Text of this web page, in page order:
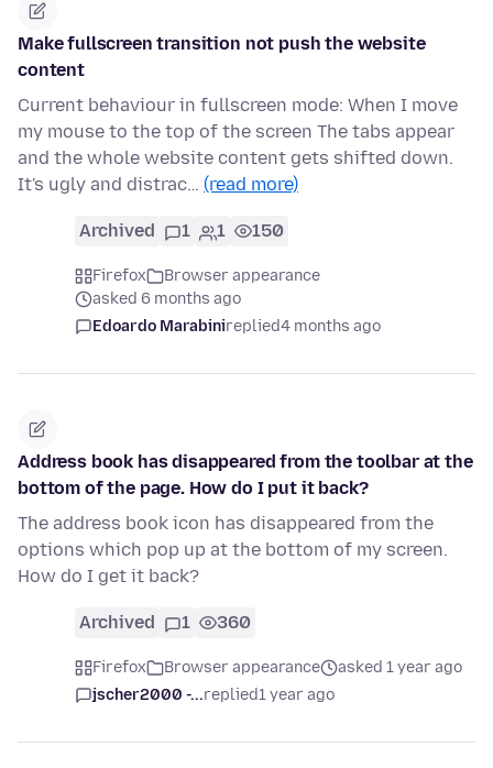
Make fullscreen transition not push the website
content
Current behaviour in fullscreen mode: When I move
my mouse to the top of the screen The tabs appear
and the whole website content gets shifted down.
It's ugly and distrac… (read more)
Archived 1 1 150
Firefox
Browser appearance
asked 6 months ago
Edoardo Marabinireplied4 months ago
Address book has disappeared from the toolbar at the
bottom of the page. How do I put it back?
The address book icon has disappeared from the
options which pop up at the bottom of my screen.
How do I get it back?
Archived 1 360
Firefox Browser appearance
asked 1 year ago
jscher2000 -...replied1 year ago